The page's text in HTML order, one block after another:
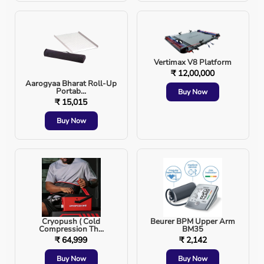
Lower Expenses: Home care with rented
Customized Care : Setup is tailored to the
Family Bonding : Emotional support from loved
Aarogyaa Bharat Advantage
When you set up a mini hospital at home withAarogyaa
, you get:
Affordable rental and purchase options.
Aarogyaa Bharat Roll-Up
Portab...
₹ 15,015
Buy Now
Vertimax V8 Platform
₹ 12,00,000
Buy Now
Cryopush ( Cold
Compression Th...
₹ 64,999
Buy Now
Beurer BPM Upper Arm
BM35
₹ 2,142
Buy Now